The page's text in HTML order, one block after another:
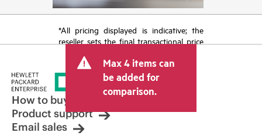
*All pricing displayed is indicative; the
reseller sets the final transactional price
tax/VAT and shipping. The transactional
price set by the reseller may vary from
other resellers and the indicative price
displayed. Indicative pricing may include
limited-time promotional offers. HPE
reserves the right to make pricing
adjustments at any time for reasons
Max 4 items can
be added for
comparison.
How to buy
Product support
Email sales